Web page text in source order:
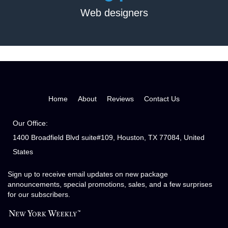
Matthew Wilkinson
Web designers
Home About Reviews Contact Us
Our Office:
1400 Broadfield Blvd suite#109, Houston, TX 77084, United
States
Sign up to receive email updates on new package
announcements, special promotions, sales, and a few surprises
for our subscribers.